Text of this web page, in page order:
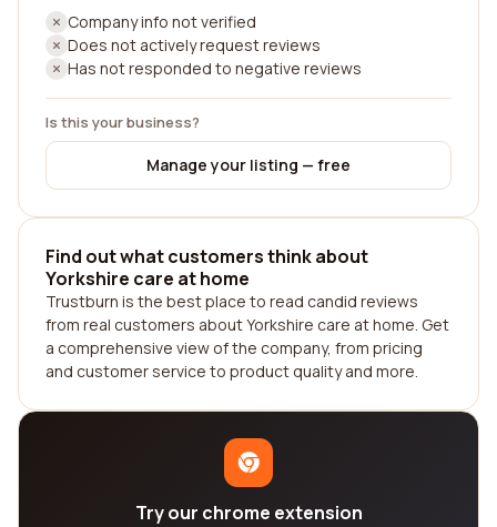
Company info not verified
Does not actively request reviews
Has not responded to negative reviews
Is this your business?
Manage your listing — free
Find out what customers think about
Yorkshire care at home
Trustburn is the best place to read candid reviews
from real customers about Yorkshire care at home. Get
a comprehensive view of the company, from pricing
and customer service to product quality and more.
Try our chrome extension